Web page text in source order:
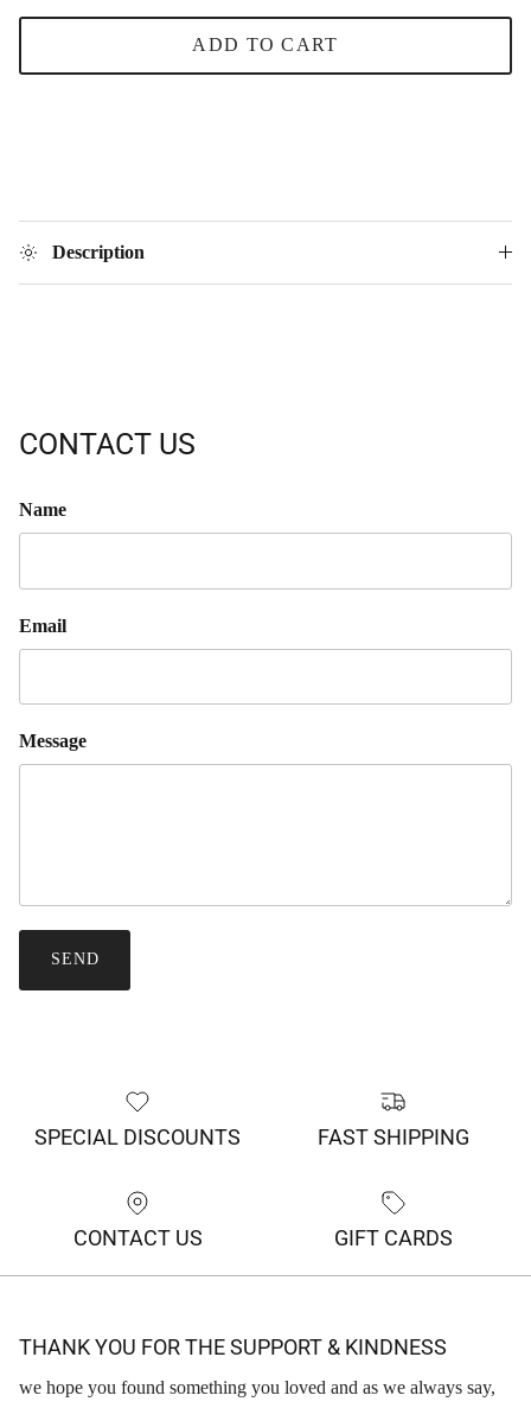
ADD TO CART
Description
CONTACT US
Name
Email
Message
SEND
SPECIAL DISCOUNTS FAST SHIPPING
CONTACT US GIFT CARDS
THANK YOU FOR THE SUPPORT & KINDNESS
we hope you found something you loved and as we always say,